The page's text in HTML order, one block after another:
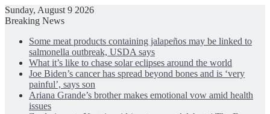
Sunday, August 9 2026
Breaking News
Some meat products containing jalapeños may be linked to
salmonella outbreak, USDA says
What it’s like to chase solar eclipses around the world
Joe Biden’s cancer has spread beyond bones and is ‘very
painful’, says son
Ariana Grande’s brother makes emotional vow amid health
issues